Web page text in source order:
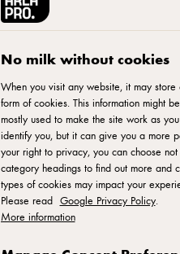
CASTELLO®
Steak
ID: 702120 1x4.2 kg
Castello Steak Spice
crafted, this cheese
and robust taste of
spices. Whether
No milk without cookies
When you visit any website, it may
form of cookies. This information might
mostly used to make the site work as
identify you, but it can give you a more
your right to privacy, you can choose
category headings to find out more and
types of cookies may impact your
Please read Google Privacy Policy.
More information